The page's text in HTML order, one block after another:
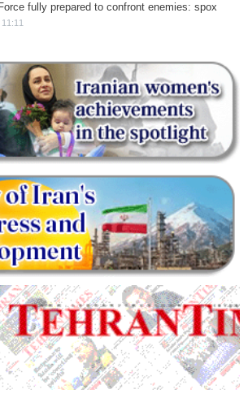
fully prepared to confront enemies: spox